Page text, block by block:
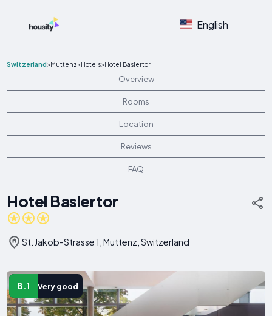
English
Switzerland>Muttenz>Hotels>Hotel Baslertor
Overview
Rooms
Location
Reviews
FAQ
Hotel Baslertor
St. Jakob-Strasse 1, Muttenz, Switzerland
8.1 Very good